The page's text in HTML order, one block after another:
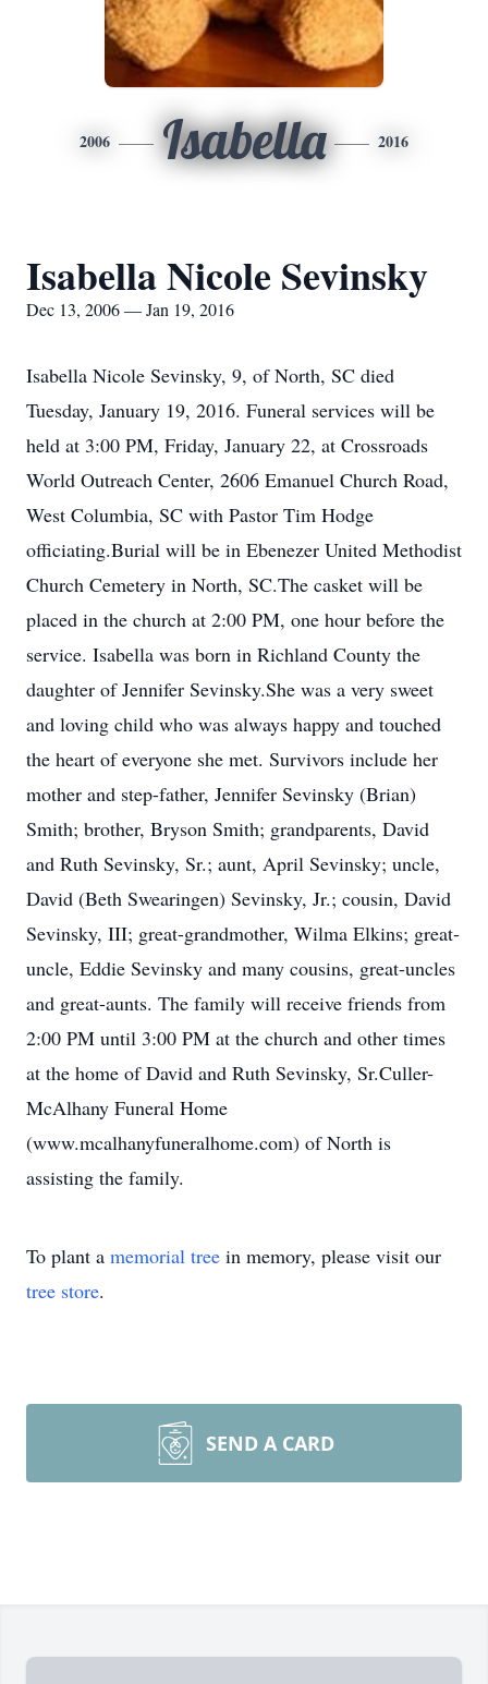
2006 Isabella 2016
Isabella Nicole Sevinsky
Dec 13, 2006 — Jan 19, 2016
Isabella Nicole Sevinsky, 9, of North, SC died
Tuesday, January 19, 2016. Funeral services will be
held at 3:00 PM, Friday, January 22, at Crossroads
World Outreach Center, 2606 Emanuel Church Road,
West Columbia, SC with Pastor Tim Hodge
officiating.Burial will be in Ebenezer United Methodist
Church Cemetery in North, SC.The casket will be
placed in the church at 2:00 PM, one hour before the
service. Isabella was born in Richland County the
daughter of Jennifer Sevinsky.She was a very sweet
and loving child who was always happy and touched
the heart of everyone she met. Survivors include her
mother and step-father, Jennifer Sevinsky (Brian)
Smith; brother, Bryson Smith; grandparents, David
and Ruth Sevinsky, Sr.; aunt, April Sevinsky; uncle,
David (Beth Swearingen) Sevinsky, Jr.; cousin, David
Sevinsky, III; great-grandmother, Wilma Elkins; great-
uncle, Eddie Sevinsky and many cousins, great-uncles
and great-aunts. The family will receive friends from
2:00 PM until 3:00 PM at the church and other times
at the home of David and Ruth Sevinsky, Sr.Culler-
McAlhany Funeral Home
(www.mcalhanyfuneralhome.com) of North is
assisting the family.
To plant a memorial tree in memory, please visit our
tree store.
SEND A CARD